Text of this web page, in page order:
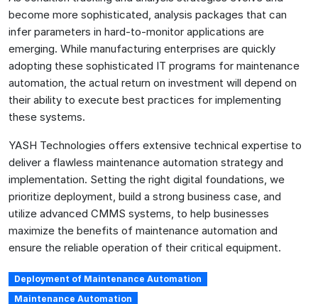
become more sophisticated, analysis packages that can
infer parameters in hard-to-monitor applications are
emerging. While manufacturing enterprises are quickly
adopting these sophisticated IT programs for maintenance
automation, the actual return on investment will depend on
their ability to execute best practices for implementing
these systems.
YASH Technologies offers extensive technical expertise to
deliver a flawless maintenance automation strategy and
implementation. Setting the right digital foundations, we
prioritize deployment, build a strong business case, and
utilize advanced CMMS systems, to help businesses
maximize the benefits of maintenance automation and
ensure the reliable operation of their critical equipment.
Deployment of Maintenance Automation
Maintenance Automation